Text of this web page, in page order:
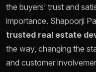
the buyers’ trust and
importance. Shapoorji
trusted real estate
the way, changing the
and customer